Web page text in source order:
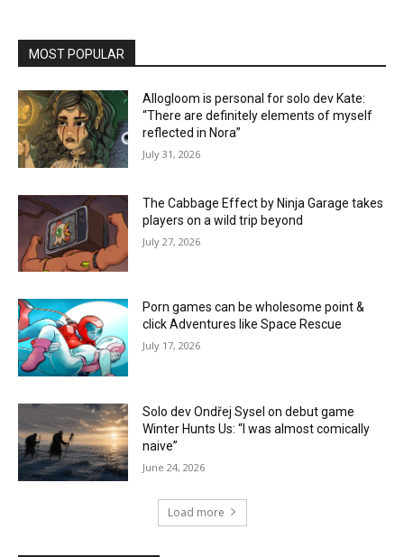
MOST POPULAR
Allogloom is personal for solo dev Kate:
“There are definitely elements of myself
reflected in Nora”
July 31, 2026
The Cabbage Effect by Ninja Garage takes
players on a wild trip beyond
July 27, 2026
Porn games can be wholesome point &
click Adventures like Space Rescue
July 17, 2026
Solo dev Ondřej Sysel on debut game
Winter Hunts Us: “I was almost comically
naive”
June 24, 2026
Load more